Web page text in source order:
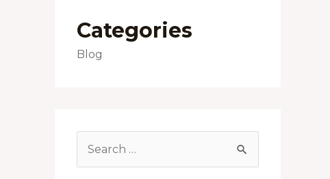
Categories
Blog